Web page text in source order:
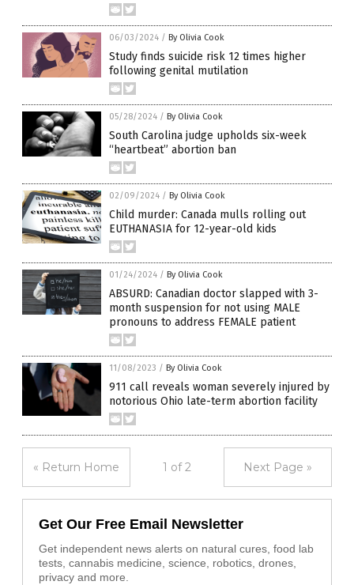
06/03/2024 / By Olivia Cook
Study finds suicide risk 12 times higher
following genital mutilation
05/28/2024 / By Olivia Cook
South Carolina judge upholds six-week
“heartbeat” abortion ban
02/09/2024 / By Olivia Cook
Child murder: Canada mulls rolling out
EUTHANASIA for 12-year-old kids
01/24/2024 / By Olivia Cook
ABSURD: Canadian doctor slapped with 3-
month suspension for not using MALE
pronouns to address FEMALE patient
11/08/2023 / By Olivia Cook
911 call reveals woman severely injured by
notorious Ohio late-term abortion facility
« Return Home 1 of 2 Next Page »
Get Our Free Email Newsletter
Get independent news alerts on natural cures, food lab
tests, cannabis medicine, science, robotics, drones,
privacy and more.